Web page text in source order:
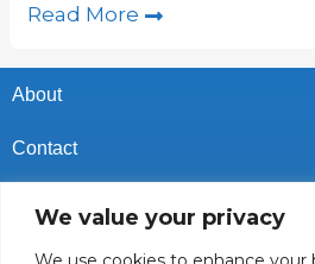
We value your privacy
Read More
About
Contact
Cookies Policy